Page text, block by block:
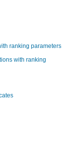
ranking parameters
with ranking